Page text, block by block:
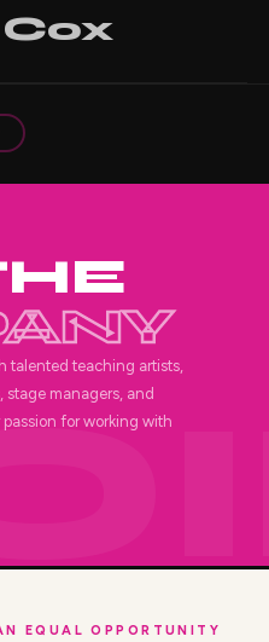
Cox
talented teaching artists,
stage managers, and
for working with
EQUAL OPPORTUNITY